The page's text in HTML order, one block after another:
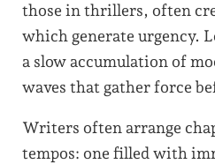
those in thrillers, often
which generate urgency.
a slow accumulation of
waves that gather force
Writers often arrange
tempos: one filled with